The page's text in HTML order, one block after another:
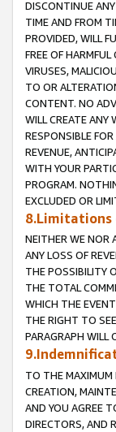
DISCONTINUE
TIME AND FROM
PROVIDED, WILL
FREE OF
VIRUSES,
TO OR
CONTENT. NO
WILL CREATE ANY
RESPONSIBLE
REVENUE,
WITH YOUR
PROGRAM.
EXCLUDED OR
NEITHER WE NOR
ANY LOSS OF
THE POSSIBILITY
THE TOTAL
WHICH THE
THE RIGHT TO
PARAGRAPH WILL
TO THE MAXIMUM
CREATION,
AND YOU AGREE
DIRECTORS, AND